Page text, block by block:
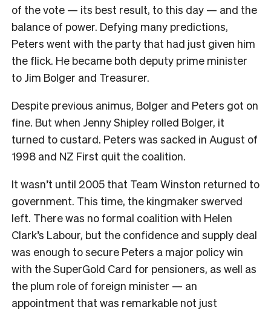
of the vote — its best result, to this day — and the
balance of power. Defying many predictions,
Peters went with the party that had just given him
the flick. He became both deputy prime minister
to Jim Bolger and Treasurer.
Despite previous animus, Bolger and Peters got on
fine. But when Jenny Shipley rolled Bolger, it
turned to custard. Peters was sacked in August of
1998 and NZ First quit the coalition.
It wasn’t until 2005 that Team Winston returned to
government. This time, the kingmaker swerved
left. There was no formal coalition with Helen
Clark’s Labour, but the confidence and supply deal
was enough to secure Peters a major policy win
with the SuperGold Card for pensioners, as well as
the plum role of foreign minister — an
appointment that was remarkable not just